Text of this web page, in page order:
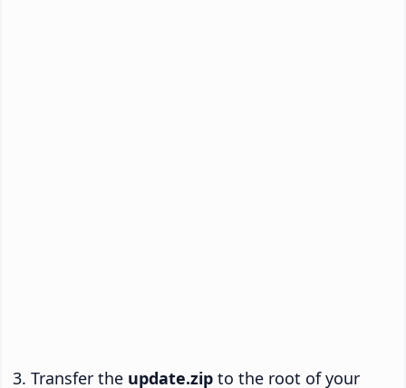
Transfer the update.zip to the root of your